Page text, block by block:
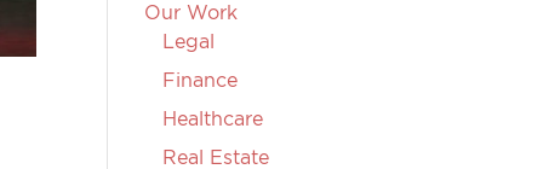
Our Work
Legal
Finance
Healthcare
Real Estate